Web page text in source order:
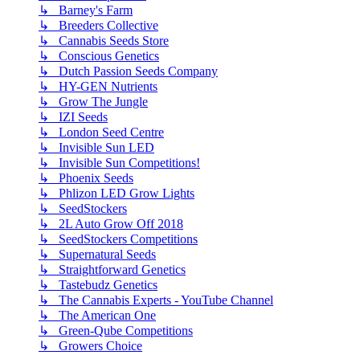
↳ Barney's Farm
↳ Breeders Collective
↳ Cannabis Seeds Store
↳ Conscious Genetics
↳ Dutch Passion Seeds Company
↳ HY-GEN Nutrients
↳ Grow The Jungle
↳ IZI Seeds
↳ London Seed Centre
↳ Invisible Sun LED
↳ Invisible Sun Competitions!
↳ Phoenix Seeds
↳ Phlizon LED Grow Lights
↳ SeedStockers
↳ 2L Auto Grow Off 2018
↳ SeedStockers Competitions
↳ Supernatural Seeds
↳ Straightforward Genetics
↳ Tastebudz Genetics
↳ The Cannabis Experts - YouTube Channel
↳ The American One
↳ Green-Qube Competitions
↳ Growers Choice